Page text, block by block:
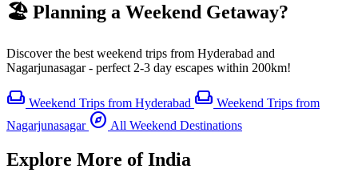
🏖️ Planning a Weekend Getaway?
Discover the best weekend trips from Hyderabad and
Nagarjunasagar - perfect 2-3 day escapes within 200km!
weekend Weekend Trips from Hyderabad weekend Weekend Trips from
Nagarjunasagar explore All Weekend Destinations
Explore More of India